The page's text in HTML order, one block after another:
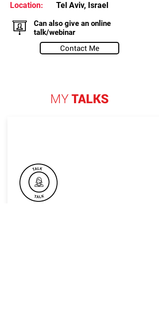
Location:
Tel Aviv, Israel
Can also give an online
talk/webinar
Contact Me
MYTALKS